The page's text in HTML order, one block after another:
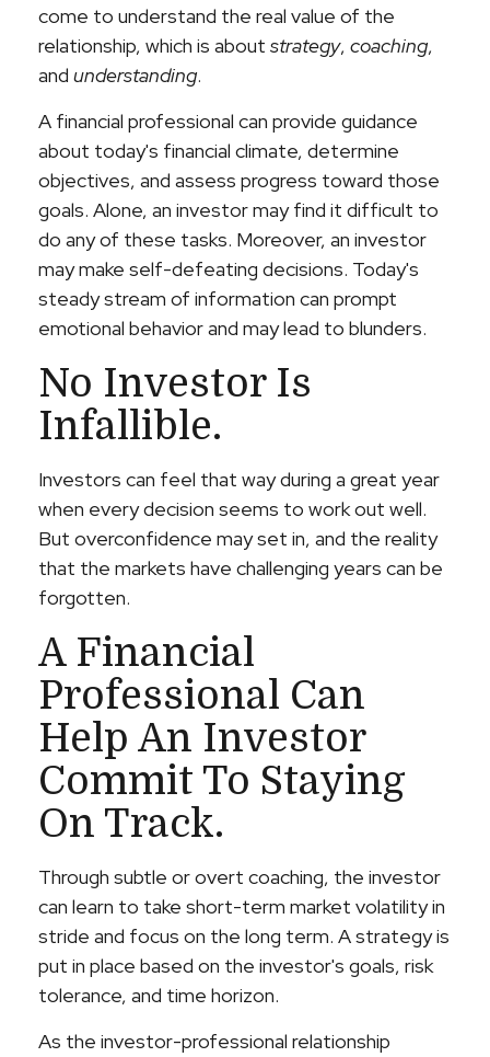
come to understand the real value of the
relationship, which is about strategy, coaching,
and understanding.
A financial professional can provide guidance
about today's financial climate, determine
objectives, and assess progress toward those
goals. Alone, an investor may find it difficult to
do any of these tasks. Moreover, an investor
may make self-defeating decisions. Today's
steady stream of information can prompt
emotional behavior and may lead to blunders.
No Investor Is
Infallible.
Investors can feel that way during a great year
when every decision seems to work out well.
But overconfidence may set in, and the reality
that the markets have challenging years can be
forgotten.
A Financial
Professional Can
Help An Investor
Commit To Staying
On Track.
Through subtle or overt coaching, the investor
can learn to take short-term market volatility in
stride and focus on the long term. A strategy is
put in place based on the investor's goals, risk
tolerance, and time horizon.
As the investor-professional relationship